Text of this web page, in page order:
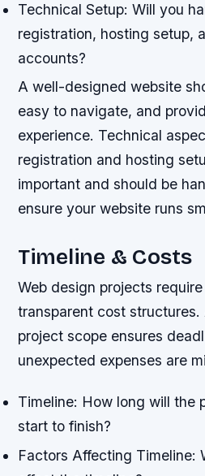
Technical Setup: Will you
registration, hosting setup,
accounts?
A well-designed website
easy to navigate, and
experience. Technical
registration and hosting
important and should be
ensure your website runs
Timeline & Costs
Web design projects
transparent cost
project scope ensures
unexpected expenses are
Timeline: How long will the
start to finish?
Factors Affecting Timeline: